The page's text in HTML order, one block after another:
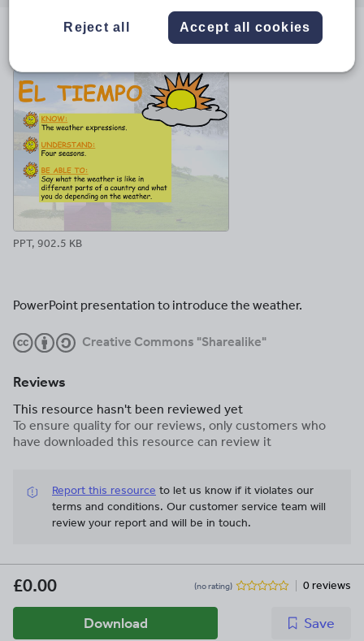
PPT, 902.5 KB
PowerPoint presentation to introduce the weather.
Creative Commons "Sharealike"
Reviews
This resource hasn't been reviewed yet
To ensure quality for our reviews, only customers who
have downloaded this resource can review it
Report this resource to let us know if it violates our
terms and conditions. Our customer service team will
review your report and will be in touch.
£0.00 (no rating) 0 reviews
Download Save
Reject all Accept all cookies